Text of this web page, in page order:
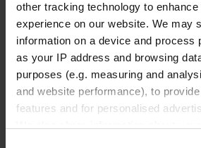
other tracking technology to
experience on our website. We may
information on a device and process
as your IP address and browsing
purposes (e.g. measuring and
and website performance), to
features and for personalised
Liquid Handling
Bottle-top
Bottle-top burettes